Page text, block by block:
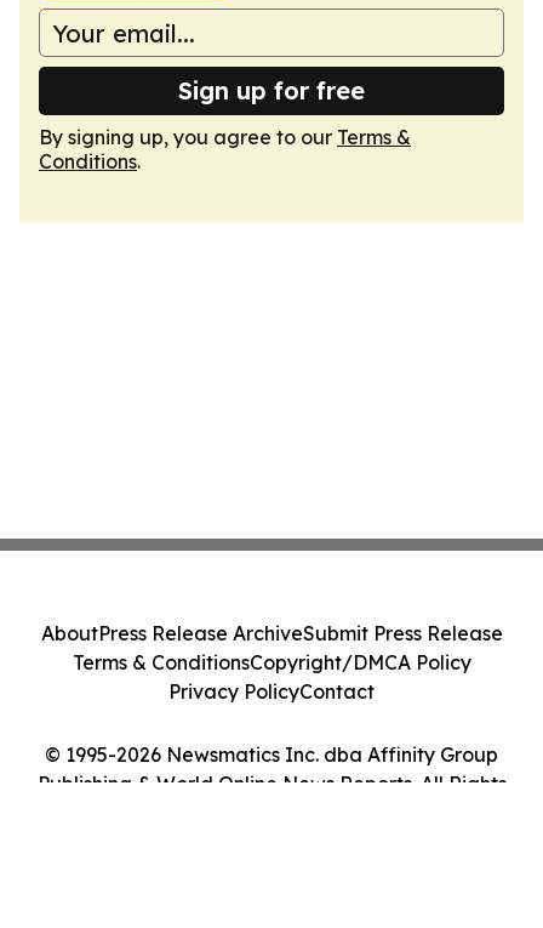
Sign up for free
By signing up, you agree to our Terms &
Conditions.
© 1995-2026 Newsmatics Inc. dba Affinity Group
Publishing & World Online News Reports. All Rights
AboutPress Release ArchiveSubmit Press Release
Terms & ConditionsCopyright/DMCA Policy
Privacy PolicyContact